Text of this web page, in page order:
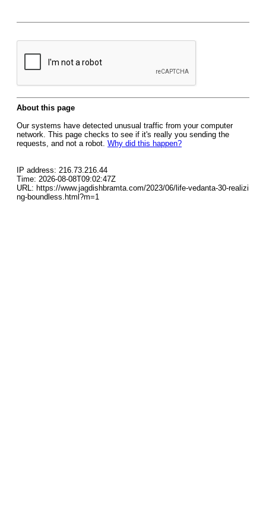
About this page
Our systems have detected unusual traffic from your computer
network. This page checks to see if it's really you sending the
requests, and not a robot. Why did this happen?
IP address: 216.73.216.44
Time: 2026-08-08T09:02:47Z
URL: https://www.jagdishbramta.com/2023/06/life-vedanta-30-realizi
ng-boundless.html?m=1